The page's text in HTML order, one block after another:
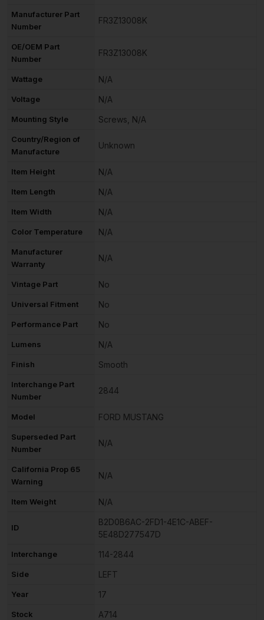
Manufacturer Part
Number
FR3Z13008K
OE/OEM Part
Number
FR3Z13008K
Wattage N/A
Voltage N/A
Mounting Style Screws, N/A
Country/Region of
Manufacture
Unknown
Item Height N/A
Item Length N/A
Item Width N/A
Color Temperature N/A
Manufacturer
Warranty
N/A
Vintage Part No
Universal Fitment No
Performance Part No
Lumens N/A
Finish Smooth
Interchange Part
Number
2844
Model FORD MUSTANG
Superseded Part
Number
N/A
California Prop 65
Warning
N/A
Item Weight N/A
ID
B2D0B6AC-2FD1-4E1C-ABEF-
5E48D277547D
Interchange 114-2844
Side LEFT
Year 17
Stock A714